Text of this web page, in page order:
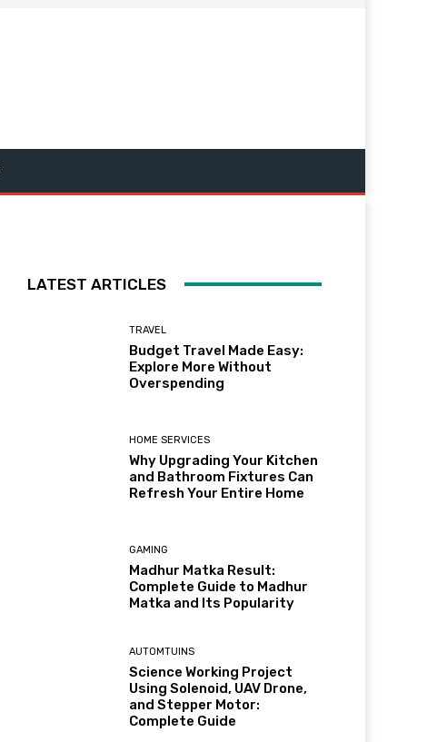
LATEST ARTICLES
TRAVEL
Budget Travel Made Easy:
Explore More Without
Overspending
HOME SERVICES
Why Upgrading Your Kitchen
and Bathroom Fixtures Can
Refresh Your Entire Home
GAMING
Madhur Matka Result:
Complete Guide to Madhur
Matka and Its Popularity
AUTOMTUINS
Science Working Project
Using Solenoid, UAV Drone,
and Stepper Motor:
Complete Guide